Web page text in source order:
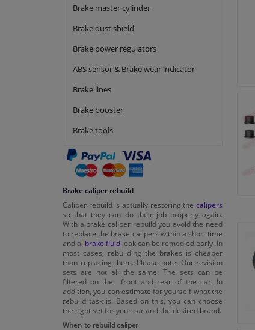
Brake master cylinder
Brake dust shield
Brake power regulators
ABS sensor & Brake wear indicator
Brake lines
Brake booster
Brake tools
Brake caliper rebuild
Caliper rebuild is actually restoring the calipers
so that they can do their job properly again.
With a brake caliper rebuild you avoid the need
to replace the brake calipers within a short time
and a brake fluid leak can be remedied early. In
most cases, rebuilding the brakes is cheaper
than replacing them. Please note: Our revision
sets are not all the same. The sets can be
filtered on the front and rear of the car. In
addition, you can estimate for yourself what the
rebuild task is. Based on this, you can choose
the right set for your car and the desired brand.
When to rebuild caliper